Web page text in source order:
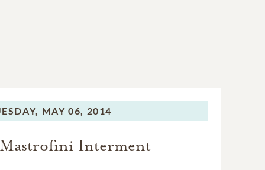
MAY 06, 2014
Interment